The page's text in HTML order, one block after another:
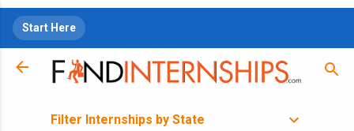
Start Here
Filter Internships by State